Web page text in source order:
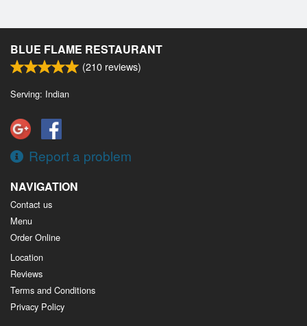
BLUE FLAME RESTAURANT
(210 reviews)
Serving: Indian
Report a problem
NAVIGATION
Contact us
Menu
Order Online
Location
Reviews
Terms and Conditions
Privacy Policy